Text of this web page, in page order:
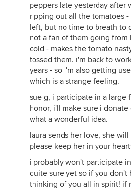
peppers late yesterday after
ripping out all the tomatoes -
left, but no time to breath to
not a fan of them going from
cold - makes the tomato
tossed them. i'm back to
years - so i'm also getting
which is a strange feeling.
sue g, i participate in a large
honor, i'll make sure i
what a wonderful idea.
laura sends her love, she
please keep her in your
i probably won't participate
quite sure yet so if you don't
thinking of you all in spirit! if